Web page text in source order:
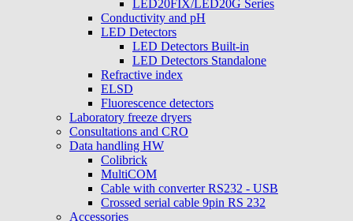
LED20FIX/LED20G Series
Conductivity and pH
LED Detectors
LED Detectors Built-in
LED Detectors Standalone
Refractive index
ELSD
Fluorescence detectors
Laboratory freeze dryers
Consultations and CRO
Data handling HW
Colibrick
MultiCOM
Cable with converter RS232 - USB
Crossed serial cable 9pin RS 232
Accessories